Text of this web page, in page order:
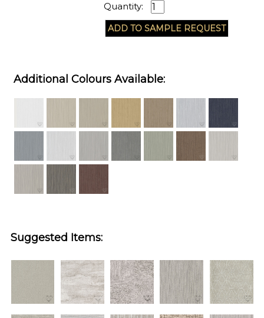
Quantity:
Additional Colours Available:
Suggested Items: